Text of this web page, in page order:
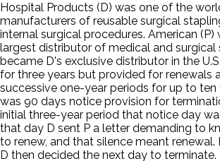
Hospital Products (D) was one of the
manufacturers of reusable surgical
internal surgical procedures. American (P)
largest distributor of medical and surgical
became D's exclusive distributor in the
for three years but provided for renewals
successive one-year periods for up to ten
was 90 days notice provision for
initial three-year period that notice day
that day D sent P a letter demanding to
to renew, and that silence meant renewal.
D then decided the next day to terminate.